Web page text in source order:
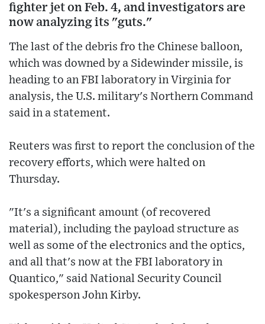
fighter jet on Feb. 4, and investigators are
now analyzing its "guts."
The last of the debris fro the Chinese balloon,
which was downed by a Sidewinder missile, is
heading to an FBI laboratory in Virginia for
analysis, the U.S. military's Northern Command
said in a statement.
Reuters was first to report the conclusion of the
recovery efforts, which were halted on
Thursday.
"It's a significant amount (of recovered
material), including the payload structure as
well as some of the electronics and the optics,
and all that's now at the FBI laboratory in
Quantico," said National Security Council
spokesperson John Kirby.